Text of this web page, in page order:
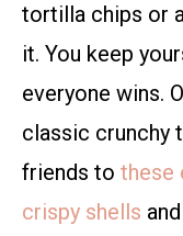
tortilla chips or
it. You keep
everyone wins.
classic crunchy
friends to these
crispy shells